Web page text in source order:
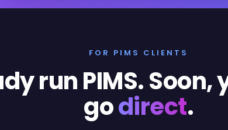
FOR PIMS CLIENTS
run PIMS.
godirect.